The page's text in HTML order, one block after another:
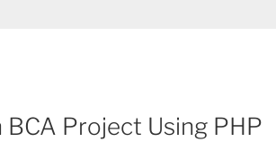
Project Using PHP